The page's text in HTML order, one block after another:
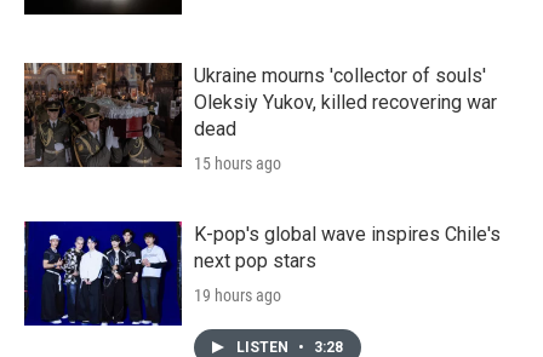
Ukraine mourns 'collector of souls'
Oleksiy Yukov, killed recovering war
dead
15 hours ago
K-pop's global wave inspires Chile's
next pop stars
19 hours ago
LISTEN • 3:28